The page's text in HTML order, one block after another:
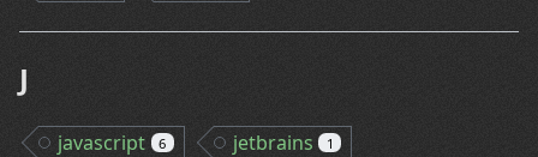
J
javascript 6 jetbrains 1